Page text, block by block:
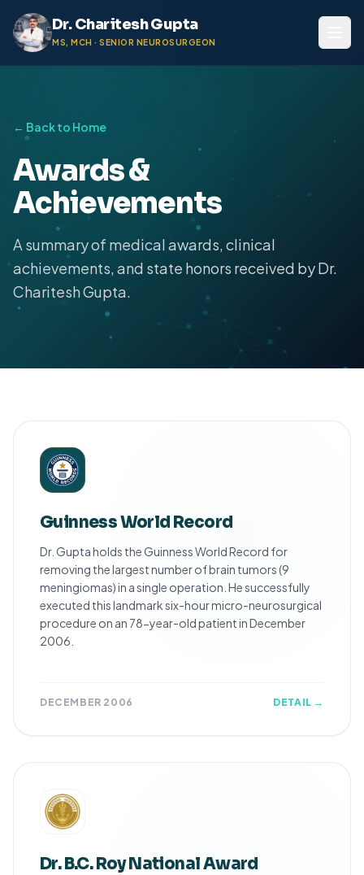
Dr. Charitesh Gupta
MS, MCH · SENIOR NEUROSURGEON
← Back to Home
Awards &
Achievements
A summary of medical awards, clinical
achievements, and state honors received by Dr.
Charitesh Gupta.
Guinness World Record
Dr. Gupta holds the Guinness World Record for
removing the largest number of brain tumors (9
meningiomas) in a single operation. He successfully
executed this landmark six-hour micro-neurosurgical
procedure on an 78-year-old patient in December
2006.
DECEMBER 2006 DETAIL →
Dr. B.C. Roy National Award